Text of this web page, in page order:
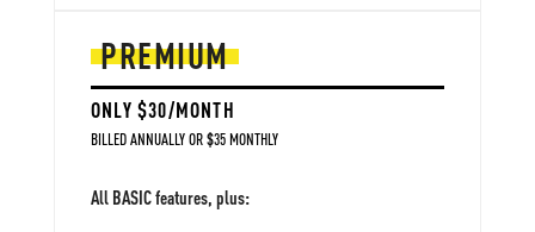
PREMIUM
ONLY $30/MONTH
BILLED ANNUALLY OR $35 MONTHLY
All BASIC features, plus: